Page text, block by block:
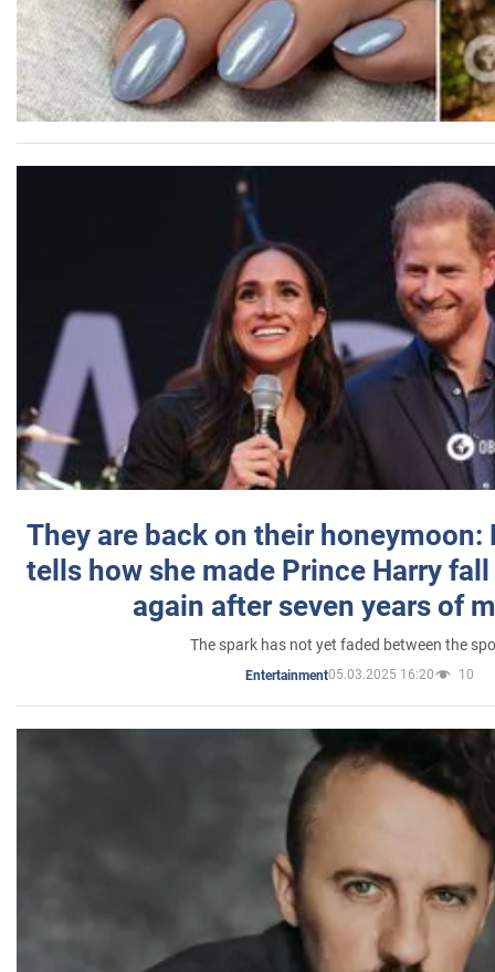
They are back on their honeymoon:
tells how she made Prince Harry
again after seven years of
The spark has not yet faded between the
Entertainment05.03.2025 16:20 10